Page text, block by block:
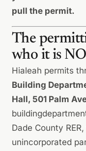
pull the permit.
The
who it is
Hialeah permits
Building
Hall, 501 Palm
Dade County
unincorporated